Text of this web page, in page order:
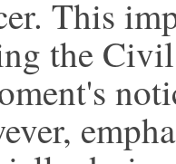
This
the Civil